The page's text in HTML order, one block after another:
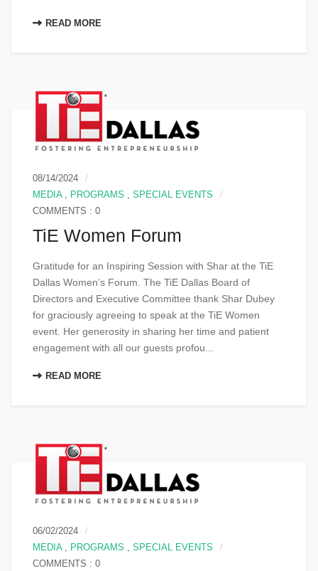
READ MORE
08/14/2024
MEDIA, PROGRAMS
SPECIAL EVENTS
COMMENTS : 0
TiE Women Forum
Gratitude for an Inspiring Session with Shar at the TiE
Dallas Women’s Forum. The TiE Dallas Board of
Directors and Executive Committee thank Shar Dubey
for graciously agreeing to speak at the TiE Women
event. Her generosity in sharing her time and patient
engagement with all our guests profou...
READ MORE
06/02/2024
MEDIA, PROGRAMS
SPECIAL EVENTS
COMMENTS : 0